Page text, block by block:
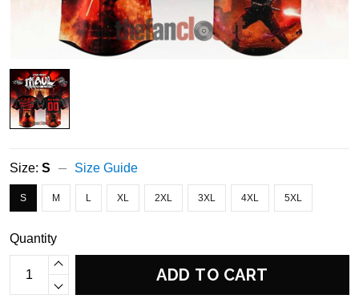
Size: S Size Guide
S M L XL 2XL 3XL 4XL 5XL
Quantity
ADD TO CART